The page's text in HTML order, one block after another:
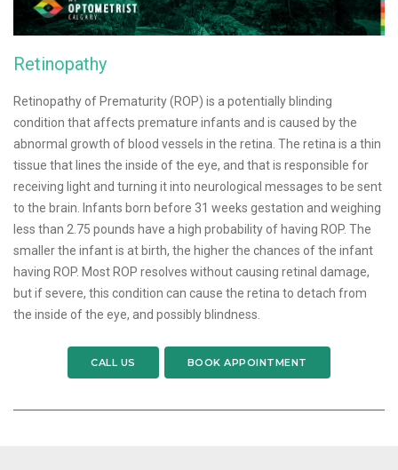
Retinopathy
Retinopathy of Prematurity (ROP) is a potentially blinding
condition that affects premature infants and is caused by the
abnormal growth of blood vessels in the retina. The retina is a thin
tissue that lines the inside of the eye, and that is responsible for
receiving light and turning it into neurological messages to be sent
to the brain. Infants born before 31 weeks gestation and weighing
less than 2.75 pounds have a high probability of having ROP. The
smaller the infant is at birth, the higher the chances of the infant
having ROP. Most ROP resolves without causing retinal damage,
but if severe, this condition can cause the retina to detach from
the inside of the eye, and possibly blindness.
CALL US BOOK APPOINTMENT